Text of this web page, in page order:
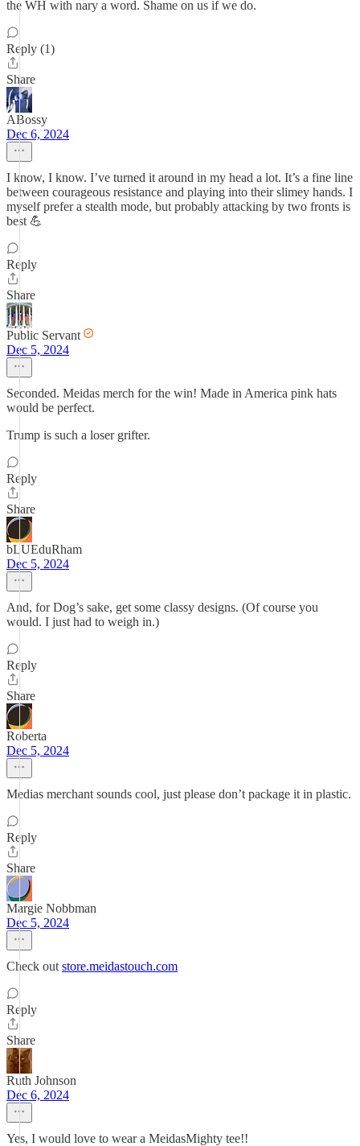
the WH with nary a word. Shame on us if we do.
Reply (1)
Share
ABossy
Dec 6, 2024
I know, I know. I’ve turned it around in my head a lot. It’s a fine line
between courageous resistance and playing into their slimey hands. I
myself prefer a stealth mode, but probably attacking by two fronts is
best 💪
Reply
Share
Public Servant
Dec 5, 2024
Seconded. Meidas merch for the win! Made in America pink hats
would be perfect.
Trump is such a loser grifter.
Reply
Share
bLUEduRham
Dec 5, 2024
And, for Dog’s sake, get some classy designs. (Of course you
would. I just had to weigh in.)
Reply
Share
Roberta
Dec 5, 2024
Medias merchant sounds cool, just please don’t package it in plastic.
Reply
Share
Margie Nobbman
Dec 5, 2024
Check out store.meidastouch.com
Reply
Share
Ruth Johnson
Dec 6, 2024
Yes, I would love to wear a MeidasMighty tee!!